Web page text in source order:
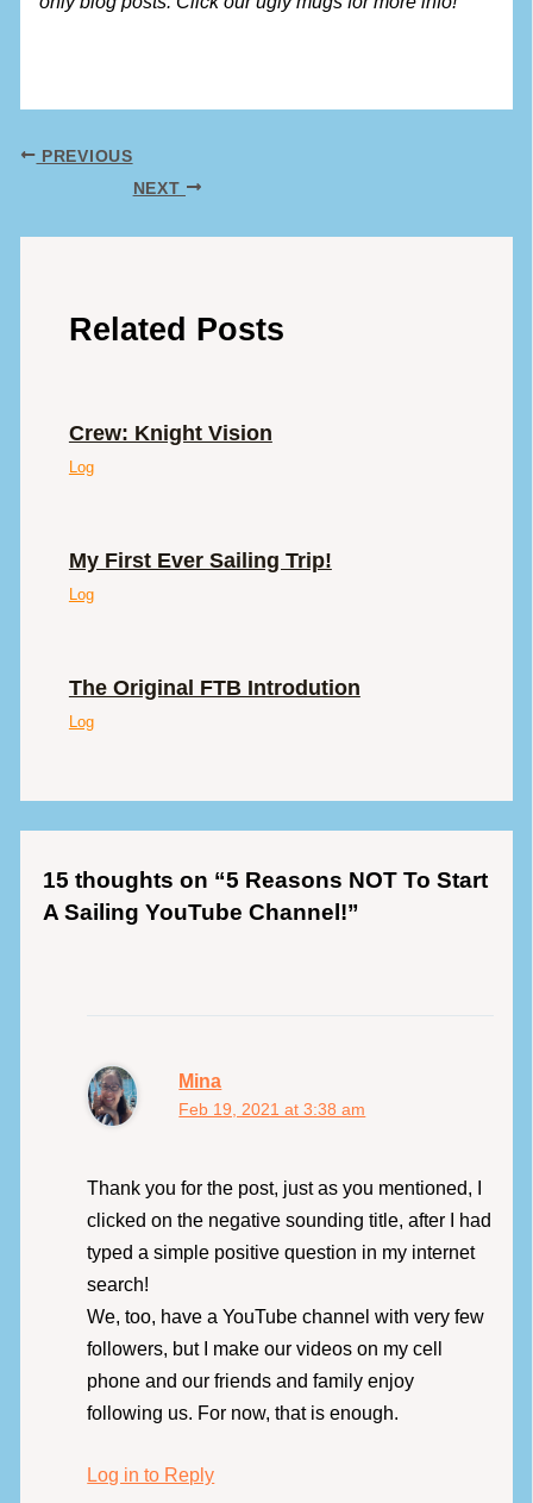
PREVIOUS
NEXT
Related Posts
Crew: Knight Vision
Log
My First Ever Sailing Trip!
Log
The Original FTB Introdution
Log
15 thoughts on “5 Reasons NOT To Start
A Sailing YouTube Channel!”
Mina
Feb 19, 2021 at 3:38 am
Thank you for the post, just as you mentioned, I
clicked on the negative sounding title, after I had
typed a simple positive question in my internet
search!
We, too, have a YouTube channel with very few
followers, but I make our videos on my cell
phone and our friends and family enjoy
following us. For now, that is enough.
Log in to Reply